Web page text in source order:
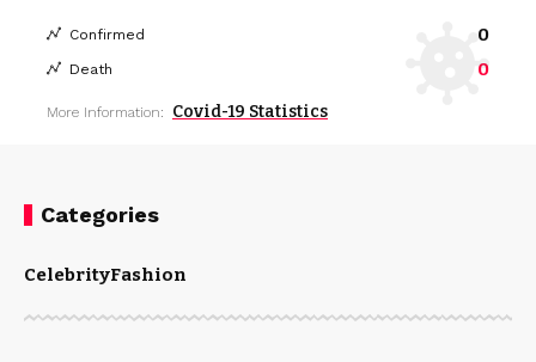
Confirmed 0
Death 0
More Information: Covid-19 Statistics
Categories
CelebrityFashion